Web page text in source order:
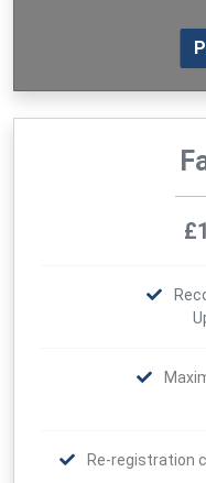
Re-registration